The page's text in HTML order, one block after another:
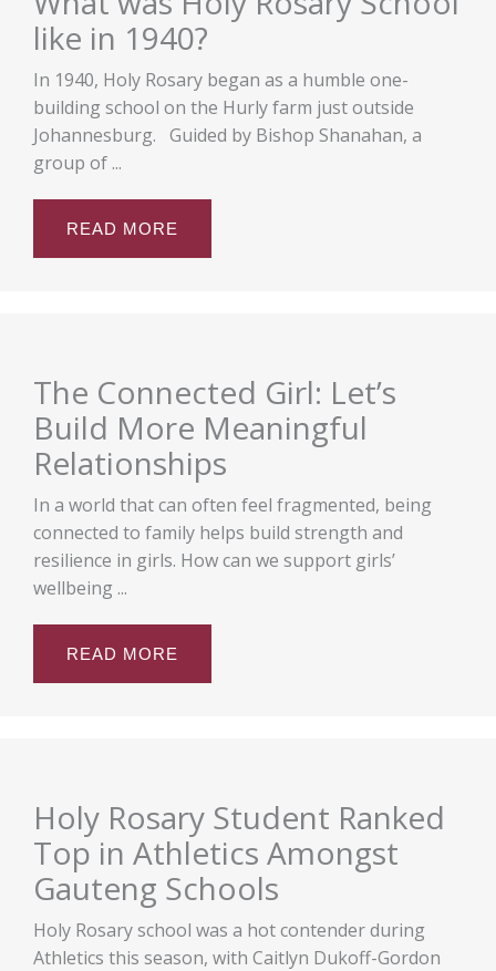
like in 1940?
In 1940, Holy Rosary began as a humble one-
building school on the Hurly farm just outside
Johannesburg. Guided by Bishop Shanahan, a
group of ...
READ MORE
The Connected Girl: Let’s
Build More Meaningful
Relationships
In a world that can often feel fragmented, being
connected to family helps build strength and
resilience in girls. How can we support girls’
wellbeing ...
READ MORE
Holy Rosary Student Ranked
Top in Athletics Amongst
Gauteng Schools
Holy Rosary school was a hot contender during
Athletics this season, with Caitlyn Dukoff-Gordon